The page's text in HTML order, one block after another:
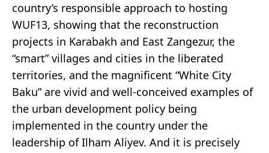
country’s responsible approach to hosting
WUF13, showing that the reconstruction
projects in Karabakh and East Zangezur, the
“smart” villages and cities in the liberated
territories, and the magnificent “White City
Baku” are vivid and well-conceived examples of
the urban development policy being
implemented in the country under the
leadership of Ilham Aliyev. And it is precisely